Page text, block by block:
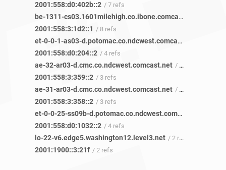
2001:558:d0:402b::2 / 7 refs
be-1311-cs03.1601milehigh.co.ibone.comcast.net
2001:558:3:1d2::1 / 8 refs
et-0-0-1-as03-d.potomac.co.ndcwest.comcast.net
2001:558:d0:204::2 / 4 refs
ae-32-ar03-d.cmc.co.ndcwest.comcast.net / 4 refs
2001:558:3:359::2 / 3 refs
ae-31-ar03-d.cmc.co.ndcwest.comcast.net / 5 refs
2001:558:3:358::2 / 3 refs
et-0-0-25-ss09b-d.potomac.co.ndcwest.comcast.net
2001:558:d0:1032::2 / 4 refs
lo-22-v6.edge5.washington12.level3.net / 2 refs
2001:1900::3:21f / 2 refs